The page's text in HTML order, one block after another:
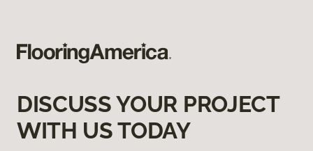
DISCUSS YOUR PROJECT
WITH US TODAY